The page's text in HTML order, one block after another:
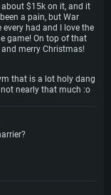
$15k on it, and it
a pain, but War
had and I love the
game! On top of that
merry Christmas!
that is a lot holy dang
nearly that much :o